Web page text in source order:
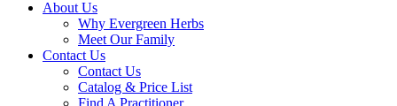
About Us
Why Evergreen Herbs
Meet Our Family
Contact Us
Contact Us
Catalog & Price List